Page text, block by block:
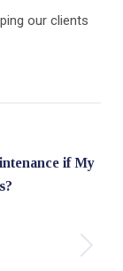
our clients
if My